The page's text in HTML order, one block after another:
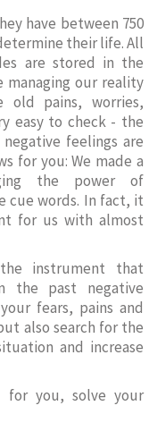
have between 750
their life. All
are stored in the
managing our reality
old pains, worries,
easy to check - the
feelings are
for you: We made a
the power of
cue words. In fact, it
for us with almost
instrument that
the past negative
fears, pains and
also search for the
and increase
for you, solve your